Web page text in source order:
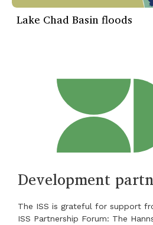
Lake Chad Basin floods
Development
The ISS is grateful for support
ISS Partnership Forum: The